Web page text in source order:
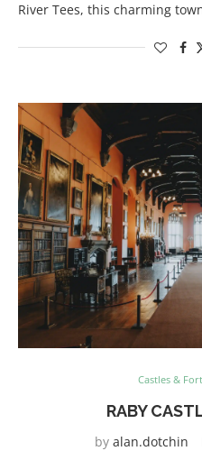
River Tees, this charming
Castles &
RABY
by alan.dotchin